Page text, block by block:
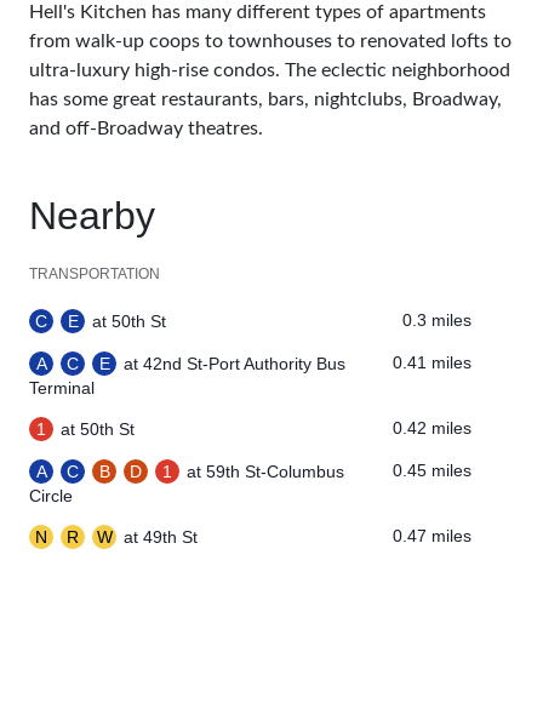
Hell's Kitchen has many different types of apartments
from walk-up coops to townhouses to renovated lofts to
ultra-luxury high-rise condos. The eclectic neighborhood
has some great restaurants, bars, nightclubs, Broadway,
and off-Broadway theatres.
Nearby
TRANSPORTATION
C E at 50th St 0.3 miles
A C E
at 42nd St-Port Authority Bus
Terminal
0.41 miles
1 at 50th St 0.42 miles
A C B D 1
at 59th St-Columbus
Circle
0.45 miles
N R W at 49th St 0.47 miles